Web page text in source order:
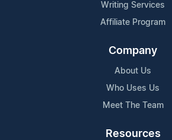
Writing Services
Affiliate Program
Company
About Us
Who Uses Us
Meet The Team
Resources